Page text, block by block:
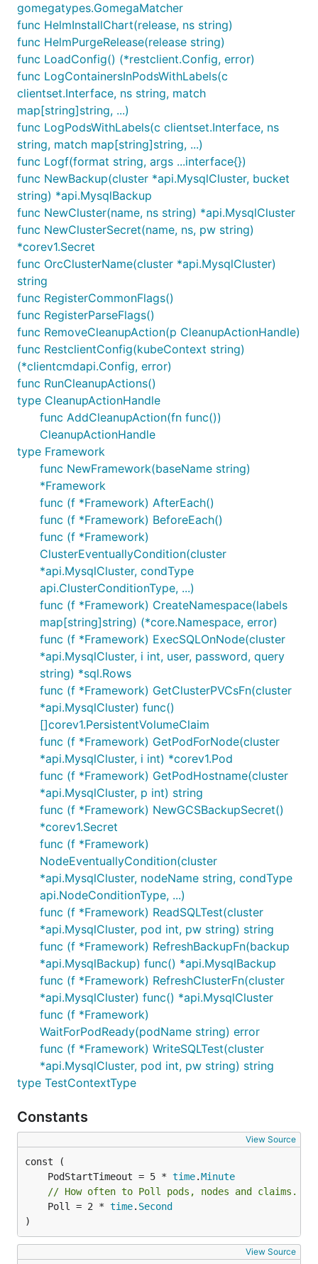
gomegatypes.GomegaMatcher
func HelmInstallChart(release, ns string)
func HelmPurgeRelease(release string)
func LoadConfig() (*restclient.Config, error)
func LogContainersInPodsWithLabels(c
clientset.Interface, ns string, match
map[string]string, ...)
func LogPodsWithLabels(c clientset.Interface, ns
string, match map[string]string, ...)
func Logf(format string, args ...interface{})
func NewBackup(cluster *api.MysqlCluster, bucket
string) *api.MysqlBackup
func NewCluster(name, ns string) *api.MysqlCluster
func NewClusterSecret(name, ns, pw string)
*corev1.Secret
func OrcClusterName(cluster *api.MysqlCluster)
string
func RegisterCommonFlags()
func RegisterParseFlags()
func RemoveCleanupAction(p CleanupActionHandle)
func RestclientConfig(kubeContext string)
(*clientcmdapi.Config, error)
func RunCleanupActions()
type CleanupActionHandle
func AddCleanupAction(fn func())
CleanupActionHandle
type Framework
func NewFramework(baseName string)
*Framework
func (f *Framework) AfterEach()
func (f *Framework) BeforeEach()
func (f *Framework)
ClusterEventuallyCondition(cluster
*api.MysqlCluster, condType
api.ClusterConditionType, ...)
func (f *Framework) CreateNamespace(labels
map[string]string) (*core.Namespace, error)
func (f *Framework) ExecSQLOnNode(cluster
*api.MysqlCluster, i int, user, password, query
string) *sql.Rows
func (f *Framework) GetClusterPVCsFn(cluster
*api.MysqlCluster) func()
[]corev1.PersistentVolumeClaim
func (f *Framework) GetPodForNode(cluster
*api.MysqlCluster, i int) *corev1.Pod
func (f *Framework) GetPodHostname(cluster
*api.MysqlCluster, p int) string
func (f *Framework) NewGCSBackupSecret()
*corev1.Secret
func (f *Framework)
NodeEventuallyCondition(cluster
*api.MysqlCluster, nodeName string, condType
api.NodeConditionType, ...)
func (f *Framework) ReadSQLTest(cluster
*api.MysqlCluster, pod int, pw string) string
func (f *Framework) RefreshBackupFn(backup
*api.MysqlBackup) func() *api.MysqlBackup
func (f *Framework) RefreshClusterFn(cluster
*api.MysqlCluster) func() *api.MysqlCluster
func (f *Framework)
WaitForPodReady(podName string) error
func (f *Framework) WriteSQLTest(cluster
*api.MysqlCluster, pod int, pw string) string
type TestContextType
Constants
View Source
	PodStartTimeout = 5 *
time.Minute
// How often to Poll pods, nodes and claims.
	Poll = 2 *
time. Second
)
View Source